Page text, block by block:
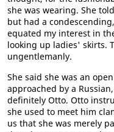
she was wearing. She
but had a
equated my interest in
looking up ladies' skirts.
ungentlemanly.
She said she was an
approached by a
definitely Otto. Otto
she used to meet him
us that she was merely